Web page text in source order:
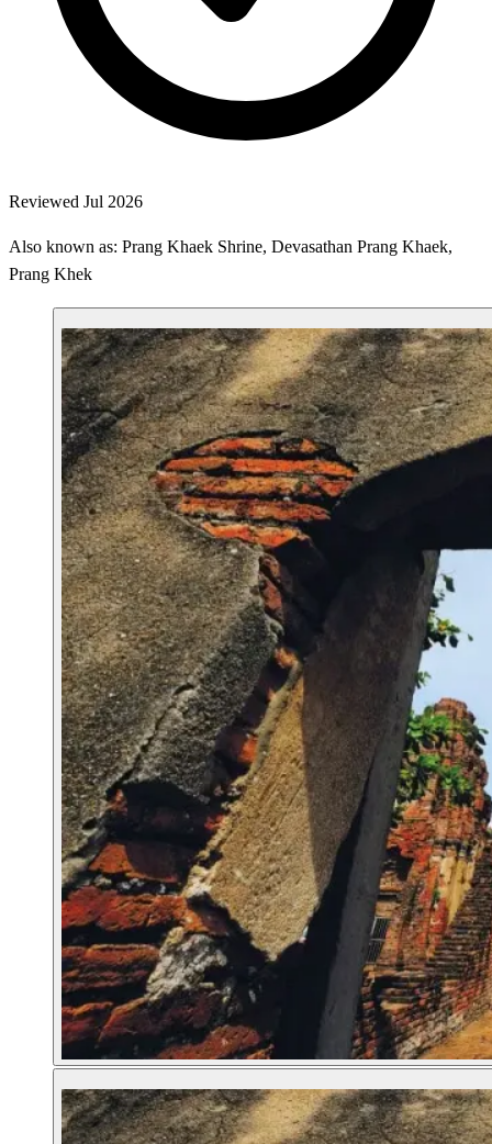
Reviewed Jul 2026
Also known as: Prang Khaek Shrine, Devasathan Prang Khaek,
Prang Khek